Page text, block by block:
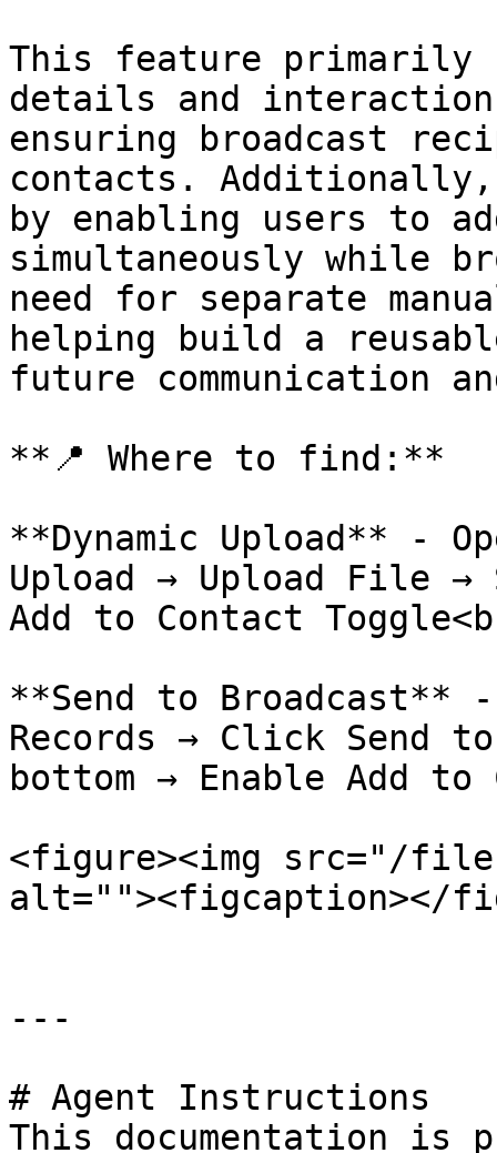
This feature primarily
details and
ensuring broadcast
contacts.
by enabling users to
simultaneously while
need for separate
helping build a
future communication
**📍 Where to find:**
**Dynamic Upload** -
Upload → Upload File
Add to Contact
**Send to Broadcast** -
Records → Click Send
bottom → Enable Add to
<figure><img src="/
alt=""><figcaption></
---
# Agent Instructions
This documentation is